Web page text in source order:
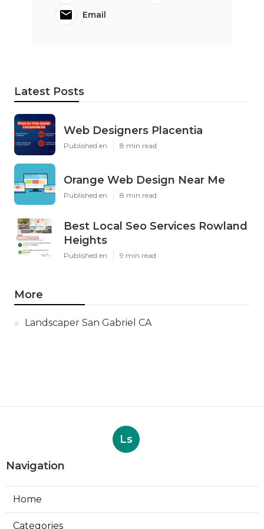
Email
Latest Posts
Web Designers Placentia
Published en 8 min read
Orange Web Design Near Me
Published en 8 min read
Best Local Seo Services Rowland
Heights
Published en 9 min read
More
Landscaper San Gabriel CA
Ls
Navigation
Home
Categories